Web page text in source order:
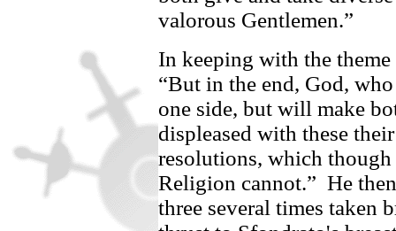
valorous Gentlemen.”
In keeping with the
“But in the end, God,
one side, but will make
displeased with these
resolutions, which though
Religion cannot.” He
three several times taken